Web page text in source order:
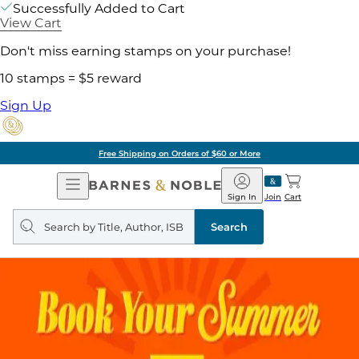
Successfully Added to Cart
View Cart
Don't miss earning stamps on your purchase!
10 stamps = $5 reward
Sign Up
Free Shipping on Orders of $60 or More
Open
Navigation
Barnes
&
Noble
Join
Sign In Cart
Search
query
Search